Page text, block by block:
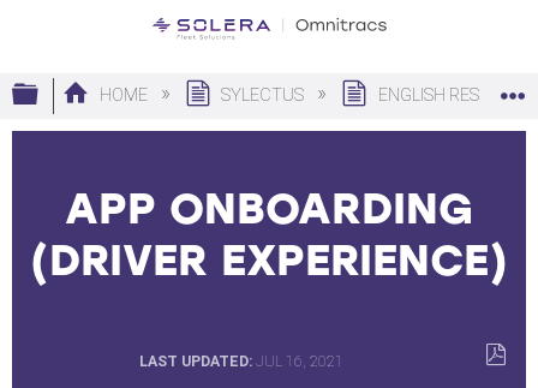
Expand/collapse global hierarchy
HOME SYLECTUS ENGLISH
APP ONBOARDING
(DRIVER EXPERIENCE)
LAST UPDATED JUL 16, 2021